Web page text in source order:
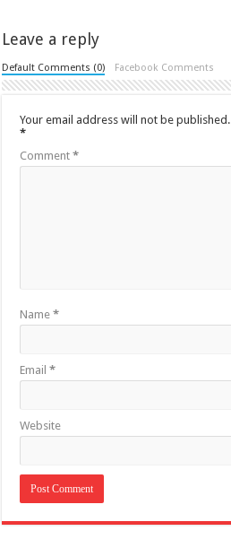
Leave a reply
Default Comments (0) Facebook Comments
Your email address will not be published.
*
Comment*
Name*
Email*
Website